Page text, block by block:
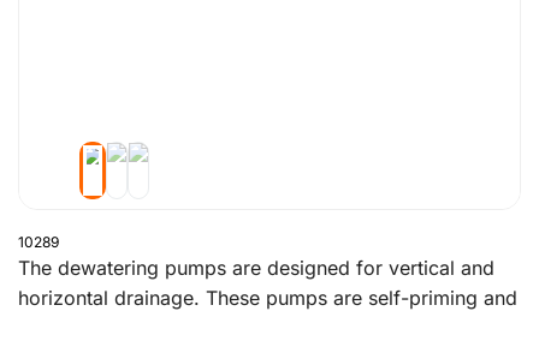
10289
The dewatering pumps are designed for vertical and
horizontal drainage. These pumps are self-priming and